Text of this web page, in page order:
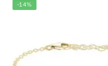
-14%